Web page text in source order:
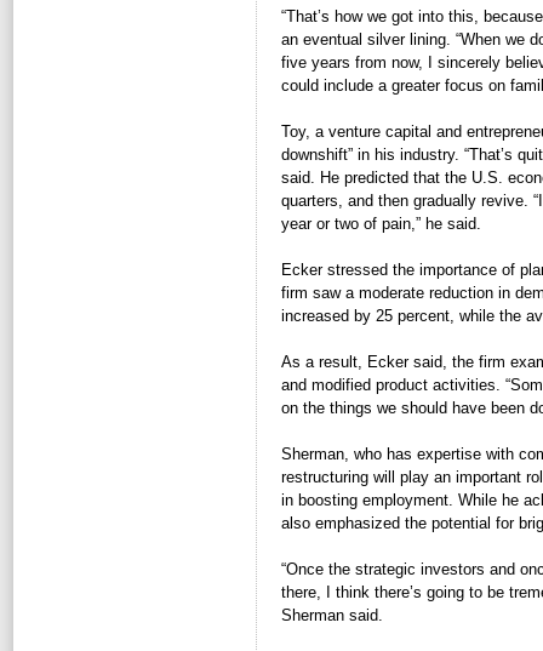
“That’s how we got into this,
an eventual silver lining. “When we
five years from now, I sincerely
could include a greater focus on
Toy, a venture capital and
downshift” in his industry. “That’s
said. He predicted that the U.S.
quarters, and then gradually revive.
year or two of pain,” he said.
Ecker stressed the importance of
firm saw a moderate reduction in
increased by 25 percent, while the
As a result, Ecker said, the firm
and modified product activities.
on the things we should have been
Sherman, who has expertise with
restructuring will play an important
in boosting employment. While he
also emphasized the potential for
“Once the strategic investors and
there, I think there’s going to be
Sherman said.